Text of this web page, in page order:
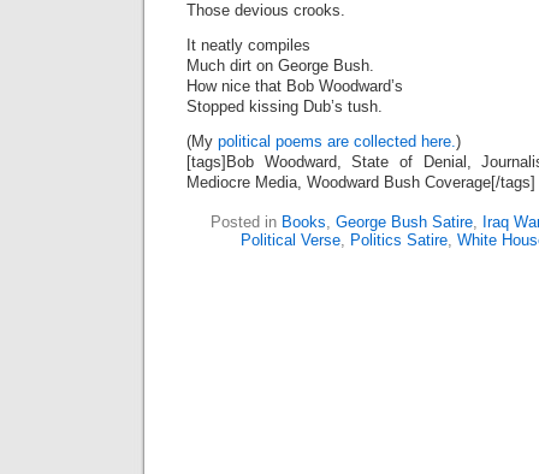
Those devious crooks.
It neatly compiles
Much dirt on George Bush.
How nice that Bob Woodward’s
Stopped kissing Dub’s tush.
(My political poems are collected here.)
[tags]Bob Woodward, State of Denial,
Mediocre Media, Woodward Bush Coverage[/tags]
Posted in Books, George Bush Satire, Iraq
Political Verse, Politics Satire, White